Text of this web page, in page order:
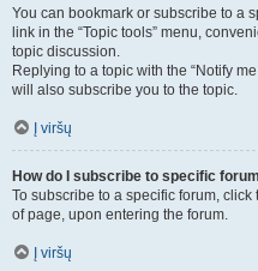
You can bookmark or subscribe to a
link in the “Topic tools” menu,
topic discussion.
Replying to a topic with the “Notify
will also subscribe you to the topic.
Į viršų
How do I subscribe to specific
To subscribe to a specific forum, click
of page, upon entering the forum.
Į viršų